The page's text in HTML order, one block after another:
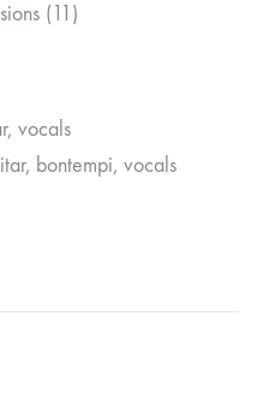
(11)
vocals
bontempi, vocals